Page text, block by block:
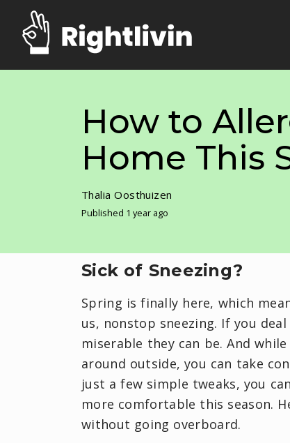
How to
Home This
Thalia Oosthuizen
Published 1 year ago
Sick of Sneezing?
Spring is finally here, which
us, nonstop sneezing. If you
miserable they can be. And
around outside, you can take
just a few simple tweaks, you
more comfortable this season.
without going overboard.